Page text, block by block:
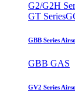
G2/G2H
GT Series
GBB Series
GBB GAS
GV2 Series